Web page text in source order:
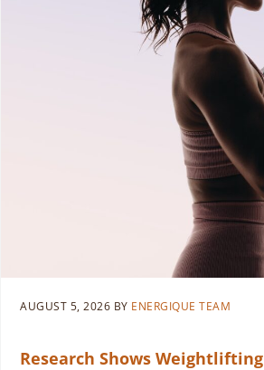
AUGUST 5, 2026 BY ENERGIQUE TEAM
Research Shows